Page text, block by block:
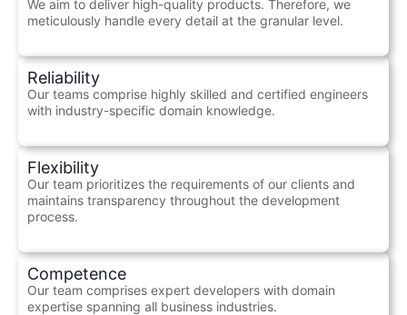
We aim to deliver high-quality products. Therefore, we
meticulously handle every detail at the granular level.
Reliability
Our teams comprise highly skilled and certified engineers
with industry-specific domain knowledge.
Flexibility
Our team prioritizes the requirements of our clients and
maintains transparency throughout the development
process.
Competence
Our team comprises expert developers with domain
expertise spanning all business industries.